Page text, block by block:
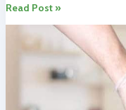
Secrets
To
Elevate
Your
Alexandria
Carpet
Read Post »